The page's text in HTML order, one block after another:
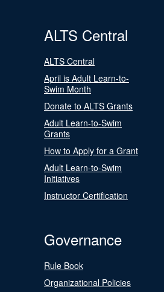
ALTS Central
ALTS Central
April is Adult Learn-to-
Swim Month
Donate to ALTS Grants
Adult Learn-to-Swim
Grants
How to Apply for a Grant
Adult Learn-to-Swim
Initiatives
Instructor Certification
Governance
Rule Book
Organizational Policies